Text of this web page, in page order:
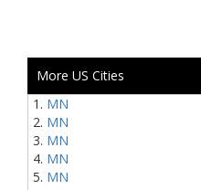
More US Cities
MN
MN
MN
MN
MN